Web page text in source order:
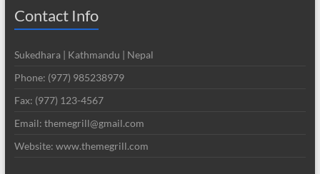
Contact Info
Sukedhara | Kathmandu | Nepal
Phone: (977) 985238979
Fax: (977) 123-4567
Email: themegrill@gmail.com
Website: www.themegrill.com